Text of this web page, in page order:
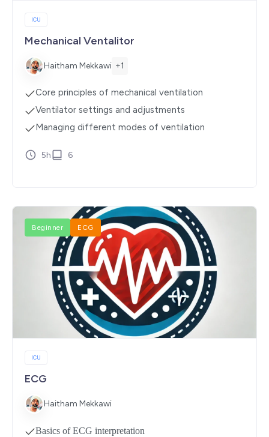
ICU
Mechanical Ventalitor
Haitham Mekkawi +1
Core principles of mechanical ventilation
Ventilator settings and adjustments
Managing different modes of ventilation
5h 6
Beginner ECG
ICU
ECG
Haitham Mekkawi
Basics of ECG interpretation